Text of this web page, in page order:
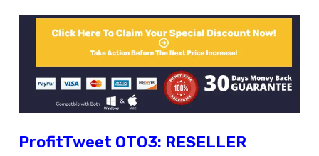
ProfitTweet OTO3: RESELLER